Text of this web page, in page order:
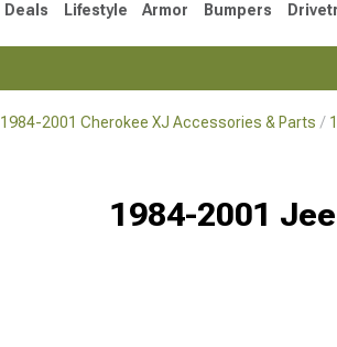
Deals Lifestyle Armor Bumpers
1984-2001 Cherokee XJ Accessories & Parts
1984-2001